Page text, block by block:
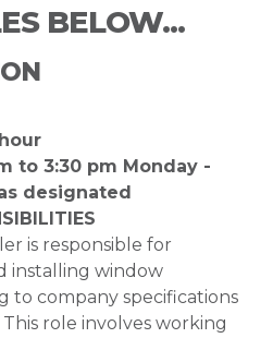
BELOW...
to 3:30 pm Monday -
designated
is responsible for
installing window
to company specifications
role involves working